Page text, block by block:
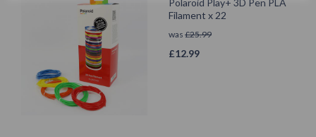
Polaroid Play+ 3D Pen PLA
Filament x 22
was £25.99
£12.99